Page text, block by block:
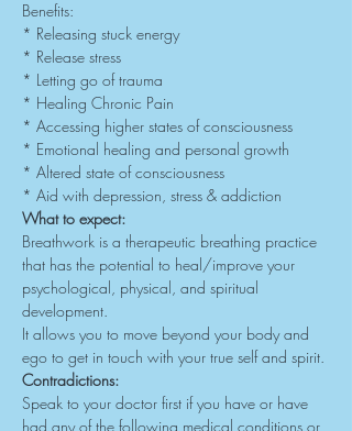
Benefits:
* Releasing stuck energy
* Release stress
* Letting go of trauma
* Healing Chronic Pain
* Accessing higher states of consciousness
* Emotional healing and personal growth
* Altered state of consciousness
* Aid with depression, stress & addiction
What to expect:
Breathwork is a therapeutic breathing practice
that has the potential to heal/improve your
psychological, physical, and spiritual
development.
It allows you to move beyond your body and
ego to get in touch with your true self and spirit.
Contradictions:
Speak to your doctor first if you have or have
had any of the following medical conditions or